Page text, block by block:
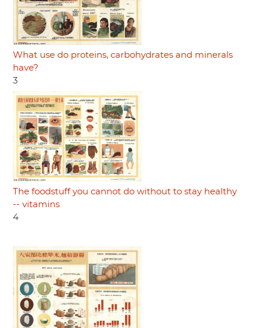
What use do proteins, carbohydrates and minerals
have?
3
The foodstuff you cannot do without to stay healthy
-- vitamins
4